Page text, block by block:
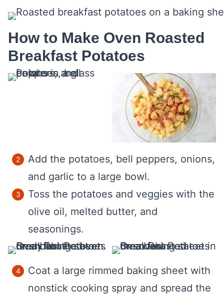
How to Make Oven Roasted
Breakfast Potatoes
Add the potatoes, bell peppers, onions,
and garlic to a large bowl.
Toss the potatoes and veggies with the
olive oil, melted butter, and
seasonings.
Coat a large rimmed baking sheet with
nonstick cooking spray and spread the